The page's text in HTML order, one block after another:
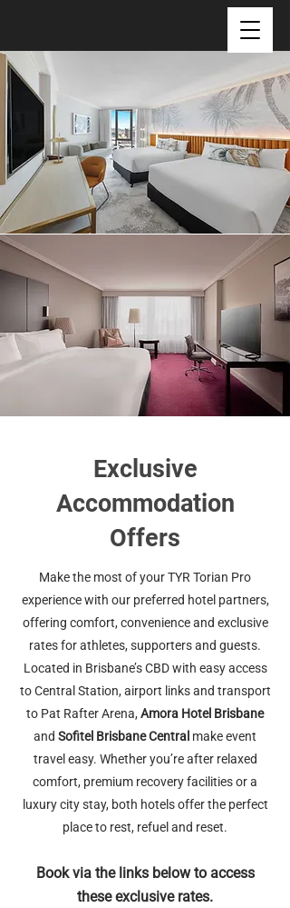
Exclusive
Accommodation
Offers
Make the most of your TYR Torian Pro
experience with our preferred hotel partners,
offering comfort, convenience and exclusive
rates for athletes, supporters and guests.
Located in Brisbane’s CBD with easy access
to Central Station, airport links and transport
to Pat Rafter Arena, Amora Hotel Brisbane
and Sofitel Brisbane Central make event
travel easy. Whether you’re after relaxed
comfort, premium recovery facilities or a
luxury city stay, both hotels offer the perfect
place to rest, refuel and reset.
Book via the links below to access
these exclusive rates.